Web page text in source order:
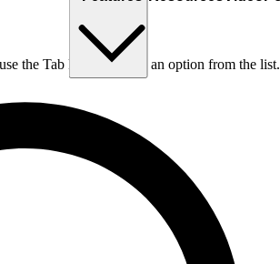
the Tab key to choose an option from the list.